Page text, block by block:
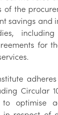
of the
savings and
for
Circular
optimise